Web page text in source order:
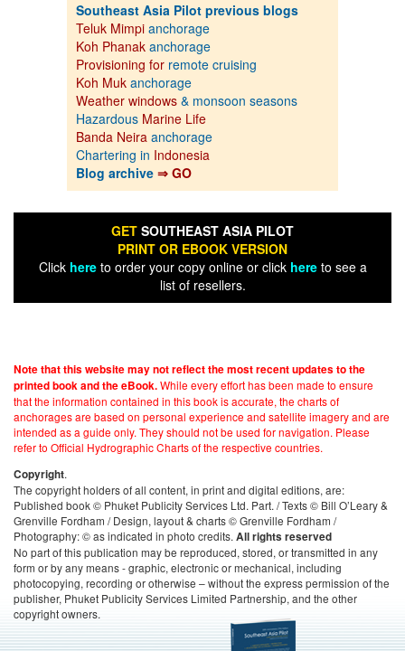
Southeast Asia Pilot previous blogs
Teluk Mimpi anchorage
Koh Phanak anchorage
Provisioning for remote cruising
Koh Muk anchorage
Weather windows & monsoon seasons
Hazardous Marine Life
Banda Neira anchorage
Chartering in Indonesia
Blog archive ⇒ GO
GET SOUTHEAST ASIA PILOT
PRINT OR EBOOK VERSION
Click hereto order your copy online or click hereto see a
list of resellers.
Note that this website may not reflect the most recent updates to the
printed book and the eBook.While every effort has been made to ensure
that the information contained in this book is accurate, the charts of
anchorages are based on personal experience and satellite imagery and are
intended as a guide only. They should not be used for navigation. Please
refer to Official Hydrographic Charts of the respective countries.
Copyright.
The copyright holders of all content, in print and digital editions, are:
Published book © Phuket Publicity Services Ltd. Part. / Texts © Bill O’Leary &
Grenville Fordham / Design, layout & charts © Grenville Fordham /
Photography: © as indicated in photo credits. All rights reserved
No part of this publication may be reproduced, stored, or transmitted in any
form or by any means - graphic, electronic or mechanical, including
photocopying, recording or otherwise – without the express permission of the
publisher, Phuket Publicity Services Limited Partnership, and the other
copyright owners.